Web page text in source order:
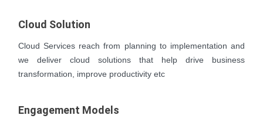
Cloud Solution
Cloud Services reach from planning to implementation and
we deliver cloud solutions that help drive business
transformation, improve productivity etc
Engagement Models